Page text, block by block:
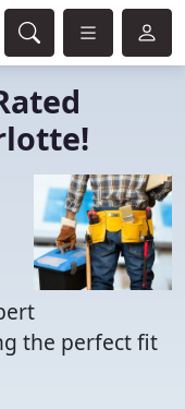
the perfect fit